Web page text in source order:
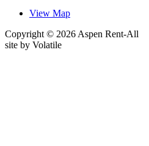
View Map
Copyright © 2026 Aspen Rent-All
site by Volatile